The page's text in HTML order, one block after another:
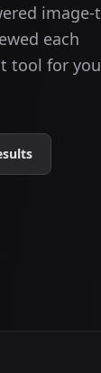
image-
each
tool for